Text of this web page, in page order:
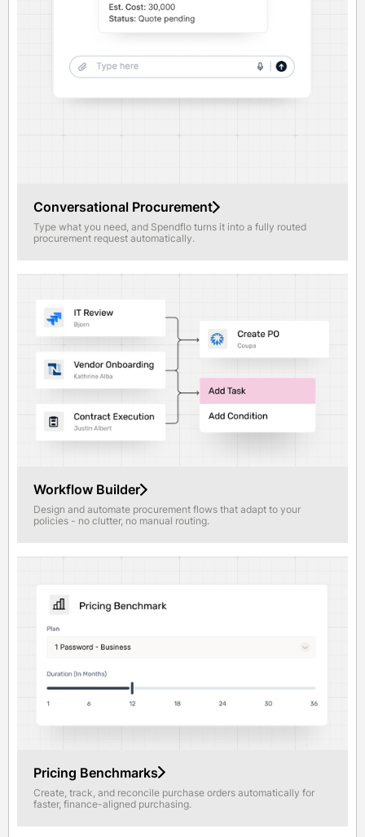
Conversational Procurement
Type what you need, and Spendflo turns it into a fully routed
procurement request automatically.
Workflow Builder
Design and automate procurement flows that adapt to your
policies - no clutter, no manual routing.
Pricing Benchmarks
Create, track, and reconcile purchase orders automatically for
faster, finance-aligned purchasing.